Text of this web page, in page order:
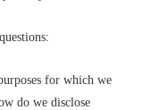
for which we
do we disclose